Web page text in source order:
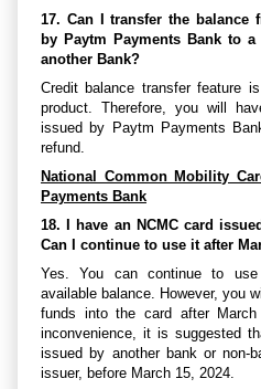
17. Can I transfer the balance
by Paytm Payments Bank to
another Bank?
Credit balance transfer feature
product. Therefore, you will
issued by Paytm Payments
refund.
National Common Mobility
Payments Bank
18. I have an NCMC card
Can I continue to use it after
Yes. You can continue to
available balance. However, you
funds into the card after
inconvenience, it is suggested
issued by another bank or non-
issuer, before March 15, 2024.